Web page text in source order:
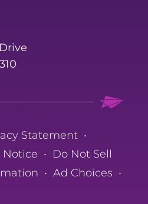
Statement •
Notice • Do Not Sell
• Ad Choices •